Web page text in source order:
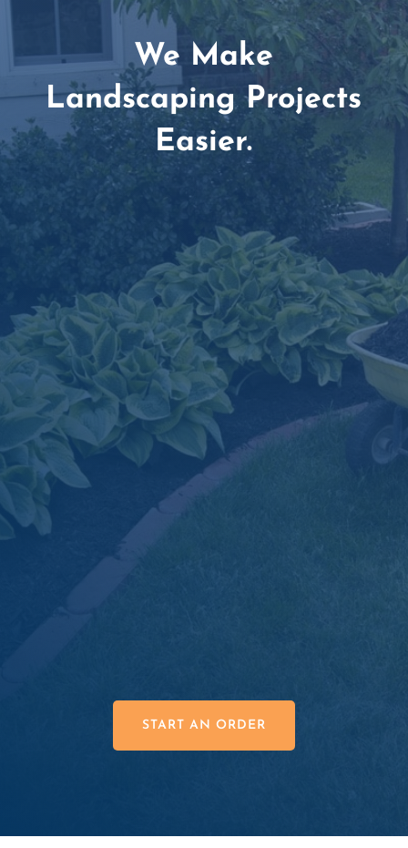
We Make
Landscaping Projects
Easier.
Amazing Customer Service Team

Dependable Delivery Scheduling

Simple, Secure Online Ordering

Material Estimation Tools
Superior Product Quality
START AN ORDER